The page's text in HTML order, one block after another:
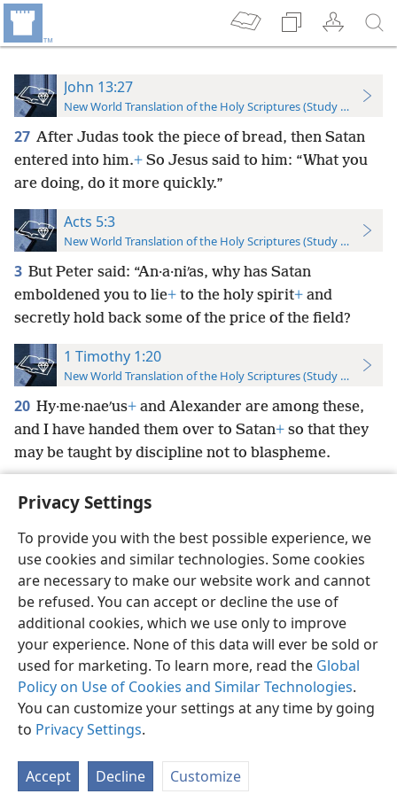
Privacy Settings
To provide you with the best possible experience, we
use cookies and similar technologies. Some cookies
are necessary to make our website work and cannot
be refused. You can accept or decline the use of
additional cookies, which we use only to improve
your experience. None of this data will ever be sold or
used for marketing. To learn more, read the Global
Policy on Use of Cookies and Similar Technologies.
You can customize your settings at any time by going
to Privacy Settings.
Accept Decline Customize
John 13:27
New World Translation of the Holy Scriptures (Study Edition)
27 After Judas took the piece of bread, then Satan
entered into him.+ So Jesus said to him: “What you
are doing, do it more quickly.”
Acts 5:3
New World Translation of the Holy Scriptures (Study Edition)
3 But Peter said: “An·a·niʹas, why has Satan
emboldened you to lie+ to the holy spirit+ and
secretly hold back some of the price of the field?
1 Timothy 1:20
New World Translation of the Holy Scriptures (Study Edition)
20 Hy·me·naeʹus+ and Alexander are among these,
and I have handed them over to Satan+ so that they
may be taught by discipline not to blaspheme.
English Preferences
Copyright© 2026 Watch Tower Bible and Tract Society of Pennsylvania
Terms of Use Privacy Policy Privacy Settings
JW.ORG
Log In